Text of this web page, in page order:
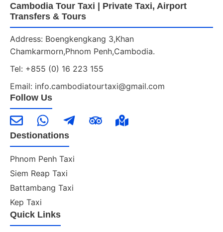
Cambodia Tour Taxi | Private Taxi, Airport
Transfers & Tours
Address: Boengkengkang 3,Khan
Chamkarmorn,Phnom Penh,Cambodia.
Tel: +855 (0) 16 223 155
Email: info.cambodiatourtaxi@gmail.com
Follow Us
Destionations
Phnom Penh Taxi
Siem Reap Taxi
Battambang Taxi
Kep Taxi
Quick Links